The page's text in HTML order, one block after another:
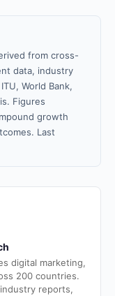
from cross-
data, industry
World Bank,
Figures
growth
Last
digital marketing,
200 countries.
reports,